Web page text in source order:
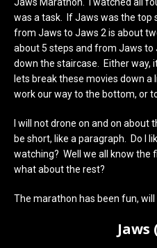
was a task. If Jaws was the
from Jaws to Jaws 2 is about
about 5 steps and from Jaws to
down the staircase. Either way,
lets break these movies down
work our way to the bottom, or
I will not drone on and on about
be short, like a paragraph. Do I
watching? Well we all know the
what about the rest?
The marathon has been fun, will
Jaws